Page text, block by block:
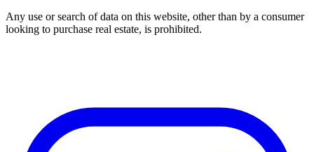
Any use or search of data on this website, other than by a consumer
looking to purchase real estate, is prohibited.